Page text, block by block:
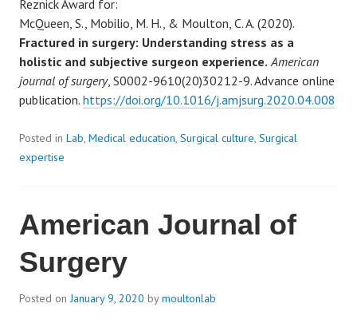
Reznick Award for:
McQueen, S., Mobilio, M. H., & Moulton, C. A. (2020).
Fractured in surgery: Understanding stress as a
holistic and subjective surgeon experience. American
journal of surgery, S0002-9610(20)30212-9. Advance online
publication. https://doi.org/10.1016/j.amjsurg.2020.04.008
Posted in Lab, Medical education, Surgical culture, Surgical
expertise
American Journal of
Surgery
Posted onJanuary 9, 2020 bymoultonlab